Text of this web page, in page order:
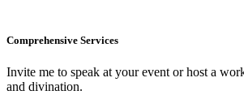
Comprehensive Services
Invite me to speak at your event or host a
and divination.